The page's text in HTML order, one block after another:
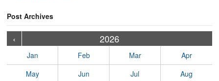
Post Archives
‹ 2026
Jan Feb Mar
Apr
May
Jun Jul Aug